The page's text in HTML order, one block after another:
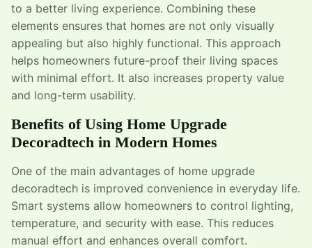
to a better living experience. Combining these
elements ensures that homes are not only visually
appealing but also highly functional. This approach
helps homeowners future-proof their living spaces
with minimal effort. It also increases property value
and long-term usability.
Benefits of Using Home Upgrade
Decoradtech in Modern Homes
One of the main advantages of home upgrade
decoradtech is improved convenience in everyday life.
Smart systems allow homeowners to control lighting,
temperature, and security with ease. This reduces
manual effort and enhances overall comfort.